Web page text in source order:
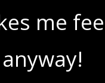
me